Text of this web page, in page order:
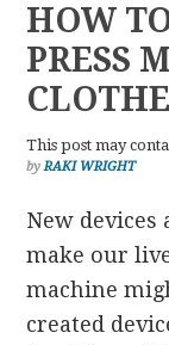
HOW
PRESS
This post may
byRAKI WRIGHT
New devices
make our
machine
created